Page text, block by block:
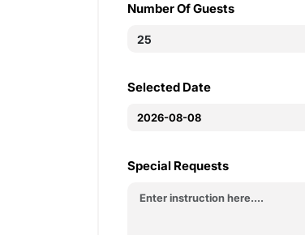
Number Of Guests
Selected Date
Special Requests